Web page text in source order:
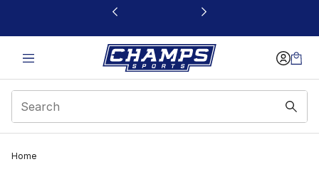
This link will open in a new window
Home